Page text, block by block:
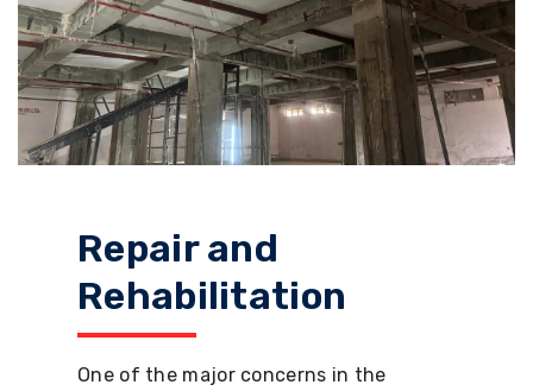
Repair and
Rehabilitation
One of the major concerns in the